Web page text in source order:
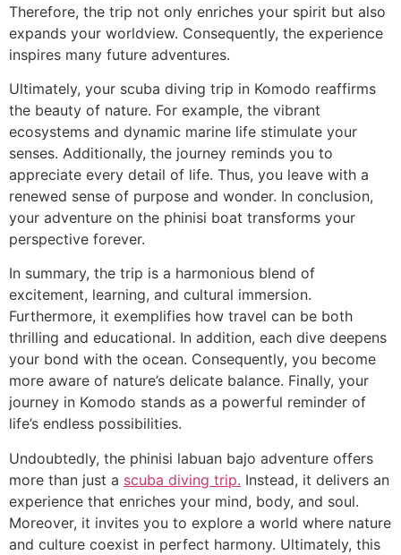
Therefore, the trip not only enriches your spirit but also
expands your worldview. Consequently, the experience
inspires many future adventures.
Ultimately, your scuba diving trip in Komodo reaffirms
the beauty of nature. For example, the vibrant
ecosystems and dynamic marine life stimulate your
senses. Additionally, the journey reminds you to
appreciate every detail of life. Thus, you leave with a
renewed sense of purpose and wonder. In conclusion,
your adventure on the phinisi boat transforms your
perspective forever.
In summary, the trip is a harmonious blend of
excitement, learning, and cultural immersion.
Furthermore, it exemplifies how travel can be both
thrilling and educational. In addition, each dive deepens
your bond with the ocean. Consequently, you become
more aware of nature’s delicate balance. Finally, your
journey in Komodo stands as a powerful reminder of
life’s endless possibilities.
Undoubtedly, the phinisi labuan bajo adventure offers
more than just a scuba diving trip. Instead, it delivers an
experience that enriches your mind, body, and soul.
Moreover, it invites you to explore a world where nature
and culture coexist in perfect harmony. Ultimately, this